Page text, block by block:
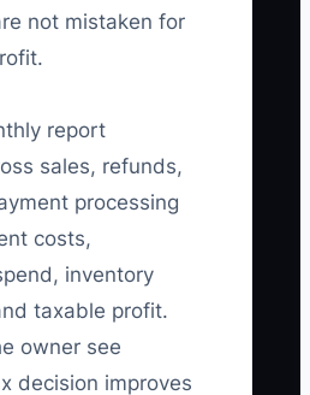
not mistaken for
report
sales, refunds,
processing
costs,
inventory
taxable profit.
owner see
decision improves